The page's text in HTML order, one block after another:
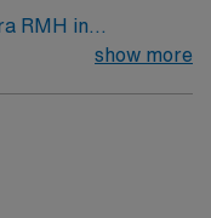
RMH in
nursing career
disease
laparoscopic
joint surgeries,
show more